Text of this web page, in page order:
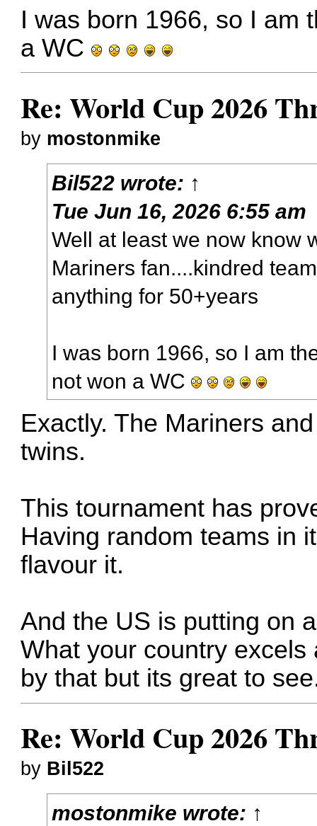
I was born 1966, so I am
a WC
Re: World Cup 2026
by mostonmike
Bil522 wrote: ↑
Tue Jun 16, 2026 6:55 am
Well at least we now know
Mariners fan....kindred
anything for 50+years
I was born 1966, so I am
not won a WC
Exactly. The Mariners
twins.
This tournament has
Having random teams in
flavour it.
And the US is putting on
What your country
by that but its great to
Re: World Cup 2026
by Bil522
mostonmike wrote: ↑